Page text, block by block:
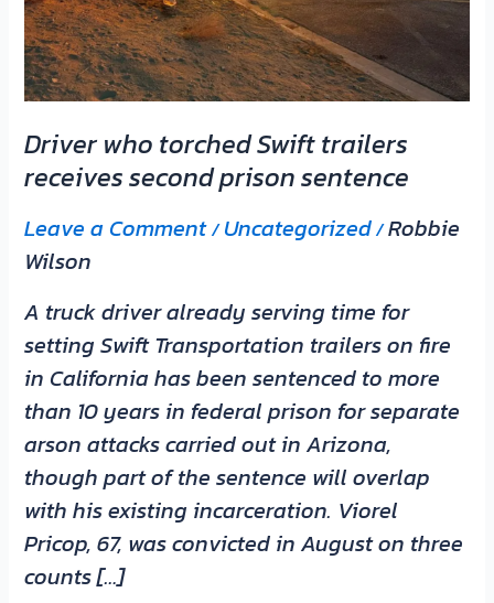
Driver who torched Swift trailers
receives second prison sentence
Leave a Comment /Uncategorized/Robbie
Wilson
A truck driver already serving time for
setting Swift Transportation trailers on fire
in California has been sentenced to more
than 10 years in federal prison for separate
arson attacks carried out in Arizona,
though part of the sentence will overlap
with his existing incarceration. Viorel
Pricop, 67, was convicted in August on three
counts […]
prison
sentence